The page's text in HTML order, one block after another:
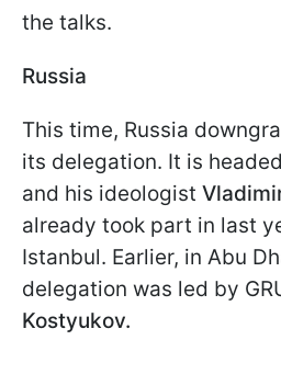
the talks.
Russia
This time, Russia
its delegation. It is
and his ideologist
already took part in last
Istanbul. Earlier, in Abu
delegation was led by
Kostyukov.